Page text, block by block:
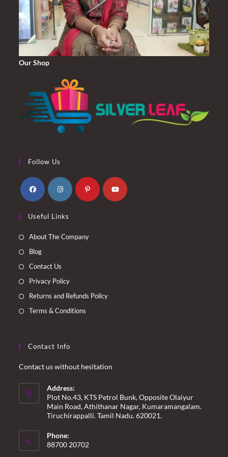
Our Shop
Follow Us
in
a
in
a
Useful Links
About The Company
Blog
Contact Us
Privacy Policy
Returns and Refunds Policy
Terms & Conditions
Contact Info
Contact us without hesitation
Address:
Plot No.43, KTS Petrol Bunk, Opposite Olaiyur
Main Road, Athithanar Nagar, Kumaramangalam.
Tiruchirappalli. Tamil Nadu. 620021.
Phone:
88700 20702